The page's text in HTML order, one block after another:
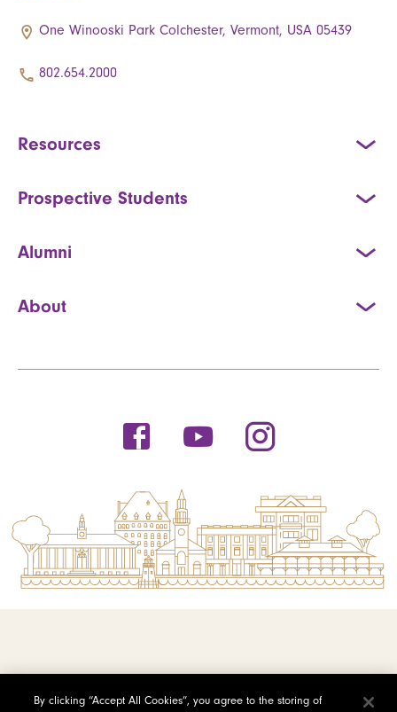
One Winooski Park Colchester, Vermont, USA 05439
802.654.2000
Resources
Prospective Students
Alumni
About
By clicking “Accept All Cookies”, you agree to the storing of